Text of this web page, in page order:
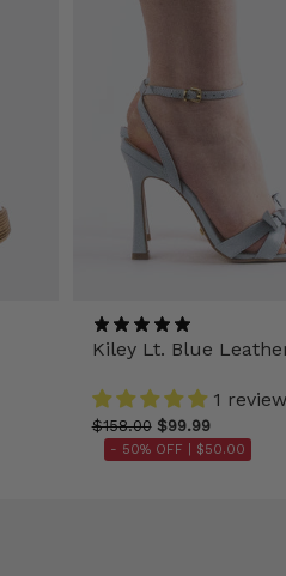
Kiley Lt. Blue
1 review
$158.00 $99.99
- 50% OFF | $50.00